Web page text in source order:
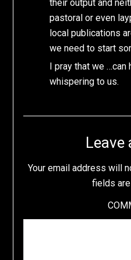
their output and
pastoral or even
local publications
we need to start
I pray that we
whispering to us.
Leave
Your email address will
fields